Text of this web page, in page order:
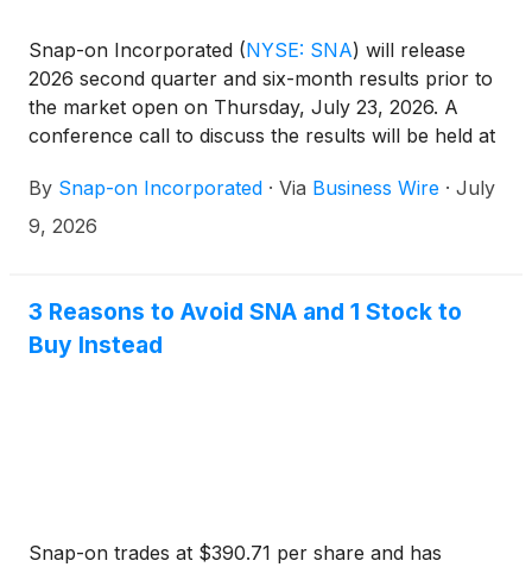
Snap-on Incorporated (NYSE: SNA) will release
2026 second quarter and six-month results prior to
the market open on Thursday, July 23, 2026. A
conference call to discuss the results will be held at
audio and accompanying slides will be webcast live
via the Internet.
By Snap-on Incorporated · Via Business Wire · July
9, 2026
3 Reasons to Avoid SNA and 1 Stock to
Buy Instead
Snap-on trades at $390.71 per share and has